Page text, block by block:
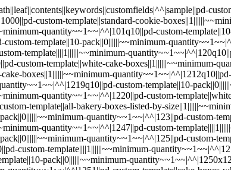
quantity~~1~~|^^|1250q10x1251q10||pd-custom-template||10-pack||0||||||~~minimum-quantity~~1~~|^^|1250q10x2639q10||pd-custom-template||10-pack||0||||||~~minimum-quantity~~1~~|^^|1250x1251||pd-custom-template||white-cake-boxes||1||||||~~minimum-quantity~~1~~|^^|1250x2639||pd-custom-template||white-cake-boxes||1||||||~~minimum-quantity~~1~~|^^|1251||pd-custom-template||cake-boxes-wholesale||0||||||~~minimum-quantity~~1~~|^^|1251q10||pd-custom-template||||0||||||~~minimum-quantity~~1~~|^^|125q10||pd-custom-template||10-pack||0||||||~~minimum-quantity~~1~~|^^|1411||pd-custom-template||all-bakery-boxes-listed-by-size||1||||||~~minimum-quantity~~1~~|^^|1411q10||pd-custom-template||10-pack||0||||||~~minimum-quantity~~1~~|^^|1412||pd-custom-template||all-bakery-boxes-listed-by-size||1||||||~~minimum-quantity~~1~~|^^|1412q10||pd-custom-template||10-pack||0||||||~~minimum-quantity~~1~~|^^|1474||pd-custom-template||standard-cookie-boxes||1||||||~~minimum-quantity~~1~~|^^|1474q10||pd-custom-template||10-pack||0||||||~~minimum-quantity~~1~~|^^|1497||pd-custom-template||cookiecon2026orlandoswag||1||||||~~minimum-quantity~~1~~|^^|1497q10||pd-custom-template||10-pack||0||||||~~minimum-quantity~~1~~|^^|1498||pd-custom-template||valentines-bonus-box||1||||||~~minimum-quantity~~1~~|^^|1498q10||pd-custom-template||10-pack||0||||||~~minimum-quantity~~1~~|^^|1499||pd-custom-template||all-bakery-boxes-listed-by-size||1||||||~~minimum-quantity~~1~~|^^|1499q10||pd-custom-template||10-pack||0||||||~~minimum-quantity~~1~~|^^|1500||pd-custom-template||all-bakery-boxes-listed-by-size||1||||||~~minimum-quantity~~1~~|^^|1500q10||pd-custom-template||10-pack||0||||||~~minimum-quantity~~1~~|^^|1718||pd-custom-template||all-bakery-boxes-listed-by-size||1||||||~~minimum-quantity~~1~~|^^|1718q10||pd-custom-template||||1||||||~~minimum-quantity~~1~~|^^|1718q10x1251q10||pd-custom-template||10-pack||0||||||~~minimum-quantity~~1~~|^^|1718q10x2639q10||pd-custom-template||10-pack||0||||||~~minimum-quantity~~1~~|^^|1718x1251||pd-custom-template||white-cake-boxes||1||||||~~minimum-quantity~~1~~|^^|1718x2639||pd-custom-template||white-cake-boxes||1||||||~~minimum-quantity~~1~~|^^|1719||pd-custom-template||all-bakery-boxes-listed-by-size||1||||||~~minimum-quantity~~1~~|^^|1719q10||pd-custom-template||||1||||||~~minimum-quantity~~1~~|^^|1719q10x1720q10||pd-custom-template||10-pack||0||||||~~minimum-quantity~~1~~|^^|1719x1720||pd-custom-template||white-cake-boxes||1||||||~~minimum-quantity~~1~~|^^|1720||pd-custom-template||||0||||||~~minimum-quantity~~1~~|^^|1720q10||pd-custom-template||||0||||||~~minimum-quantity~~1~~|^^|1724||pd-custom-template||all-bakery-boxes-listed-by-size||1||||||~~minimum-quantity~~1~~|^^|1724q10||pd-custom-template||10-pack||0||||||~~minimum-